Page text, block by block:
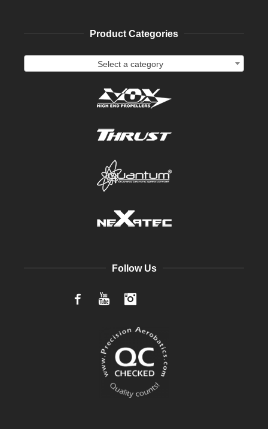
Product Categories
Select a category
Follow Us
FacebookYouTube